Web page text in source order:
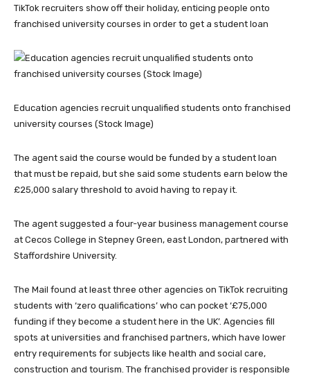
TikTok recruiters show off their holiday, enticing people onto
franchised university courses in order to get a student loan
Education agencies recruit unqualified students onto franchised
university courses (Stock Image)
The agent said the course would be funded by a student loan
that must be repaid, but she said some students earn below the
£25,000 salary threshold to avoid having to repay it.
The agent suggested a four-year business management course
at Cecos College in Stepney Green, east London, partnered with
Staffordshire University.
The Mail found at least three other agencies on TikTok recruiting
students with ‘zero qualifications’ who can pocket ‘£75,000
funding if they become a student here in the UK’. Agencies fill
spots at universities and franchised partners, which have lower
entry requirements for subjects like health and social care,
construction and tourism. The franchised provider is responsible